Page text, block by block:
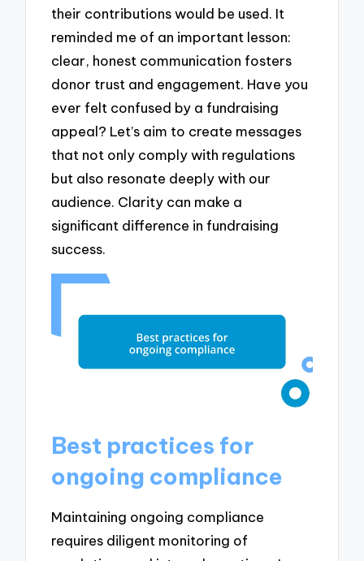
their contributions would be used. It
reminded me of an important lesson:
clear, honest communication fosters
donor trust and engagement. Have you
ever felt confused by a fundraising
appeal? Let’s aim to create messages
that not only comply with regulations
but also resonate deeply with our
audience. Clarity can make a
significant difference in fundraising
success.
Best practices for
ongoing compliance
Maintaining ongoing compliance
requires diligent monitoring of